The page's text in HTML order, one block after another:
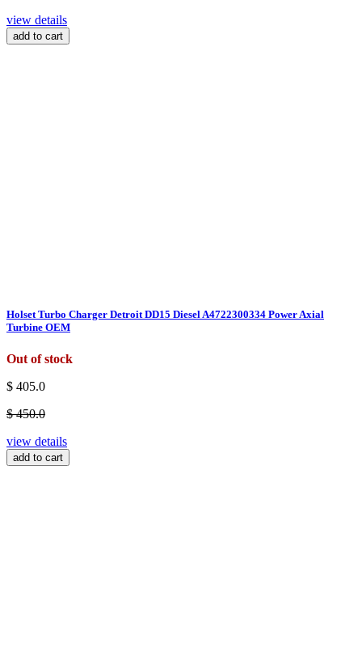
view details
add to cart
Holset Turbo Charger Detroit DD15 Diesel A4722300334 Power Axial
Turbine OEM
Out of stock
$ 405.0
$ 450.0
view details
add to cart